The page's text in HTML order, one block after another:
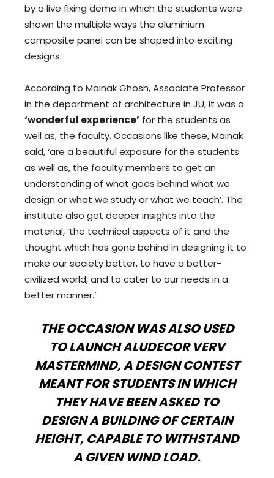
by a live fixing demo in which the students were
shown the multiple ways the aluminium
composite panel can be shaped into exciting
designs.
According to Mainak Ghosh, Associate Professor
in the department of architecture in JU, it was a
‘wonderful experience’ for the students as
well as, the faculty. Occasions like these, Mainak
said, ‘are a beautiful exposure for the students
as well as, the faculty members to get an
understanding of what goes behind what we
design or what we study or what we teach’. The
institute also get deeper insights into the
material, ‘the technical aspects of it and the
thought which has gone behind in designing it to
make our society better, to have a better-
civilized world, and to cater to our needs in a
better manner.’
THE OCCASION WAS ALSO USED
TO LAUNCH ALUDECOR VERV
MASTERMIND, A DESIGN CONTEST
MEANT FOR STUDENTS IN WHICH
THEY HAVE BEEN ASKED TO
DESIGN A BUILDING OF CERTAIN
HEIGHT, CAPABLE TO WITHSTAND
A GIVEN WIND LOAD.